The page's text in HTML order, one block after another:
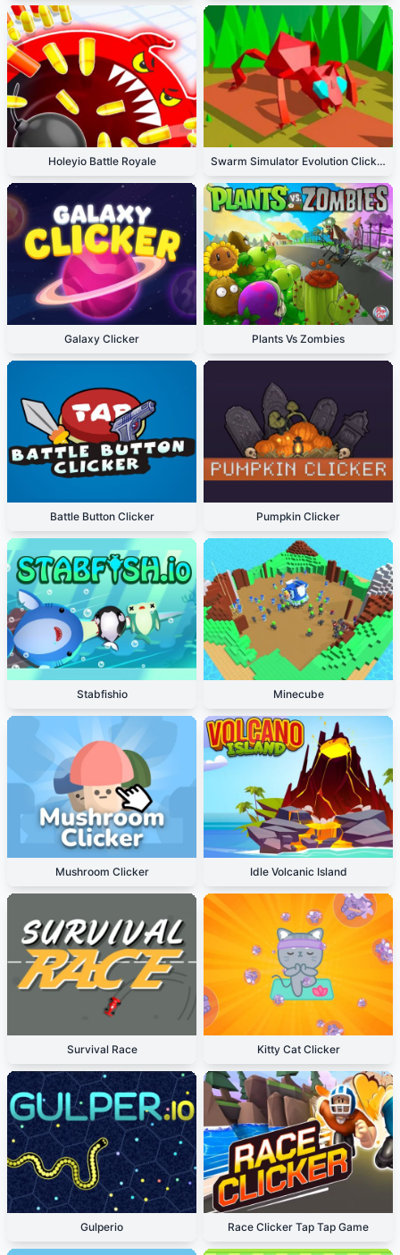
Holeyio Battle Royale Swarm Simulator Evolution Clicker
Galaxy Clicker Plants Vs Zombies
Battle Button Clicker Pumpkin Clicker
Stabfishio Minecube
Mushroom Clicker Idle Volcanic Island
Survival Race Kitty Cat Clicker
Gulperio Race Clicker Tap Tap Game